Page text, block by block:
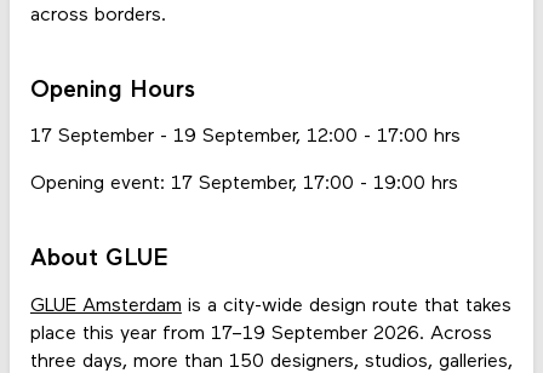
across borders.
Opening Hours
17 September - 19 September, 12:00 - 17:00 hrs
Opening event: 17 September, 17:00 - 19:00 hrs
About GLUE
GLUE Amsterdam is a city-wide design route that takes
place this year from 17–19 September 2026. Across
three days, more than 150 designers, studios, galleries,